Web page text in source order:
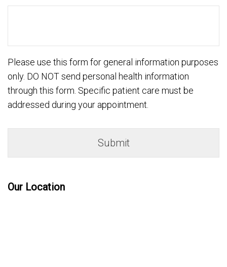
Please use this form for general information purposes
only. DO NOT send personal health information
through this form. Specific patient care must be
addressed during your appointment.
Our Location